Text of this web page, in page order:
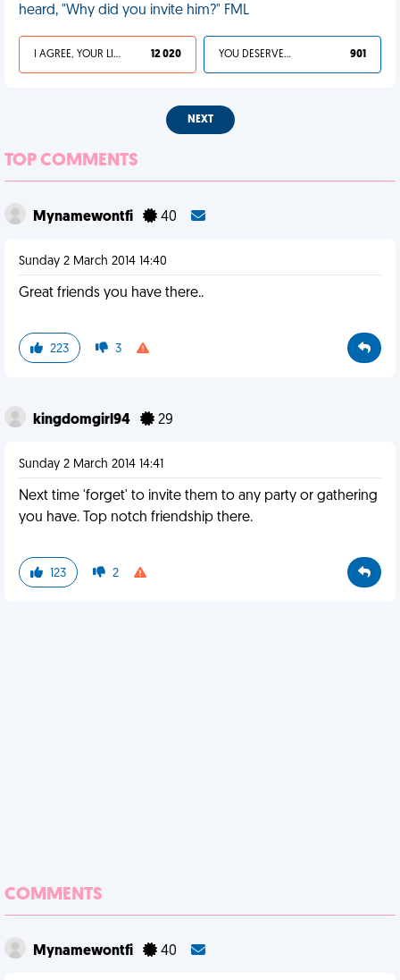
heard, "Why did you invite him?" FML
I AGREE, YOUR LIFE SUCKS 12 020 YOU DESERVED IT 901
NEXT
TOP COMMENTS
Mynamewontfi 40
Sunday 2 March 2014 14:40
Great friends you have there..
223 3
kingdomgirl94 29
Sunday 2 March 2014 14:41
Next time 'forget' to invite them to any party or gathering
you have. Top notch friendship there.
123 2
COMMENTS
Mynamewontfi 40